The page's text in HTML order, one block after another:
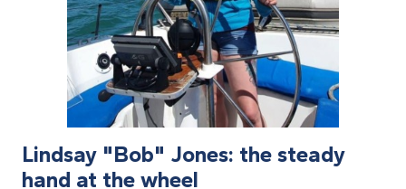
Lindsay "Bob" Jones: the steady
hand at the wheel